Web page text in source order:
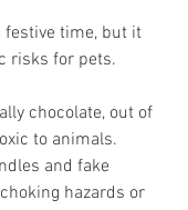
festive time, but it
risks for pets.
chocolate, out of
to animals.
and fake
hazards or